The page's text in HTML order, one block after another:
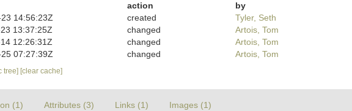
action
by
14:56:23Z
created
Tyler, Seth
13:37:25Z
changed
Artois, Tom
12:26:31Z
changed
Artois, Tom
07:27:39Z
changed Artois, Tom
tree] [clear cache]
(1) Attributes (3) Links (1) Images (1)